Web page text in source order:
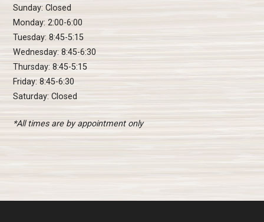
Sunday: Closed
Monday: 2:00-6:00
Tuesday: 8:45-5:15
Wednesday: 8:45-6:30
Thursday: 8:45-5:15
Friday: 8:45-6:30
Saturday: Closed
*All times are by appointment only